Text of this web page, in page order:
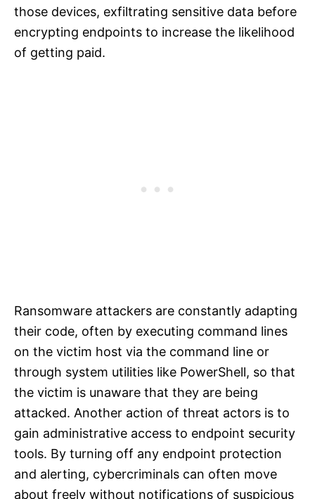
those devices, exfiltrating sensitive data before
encrypting endpoints to increase the likelihood
of getting paid.
Ransomware attackers are constantly adapting
their code, often by executing command lines
on the victim host via the command line or
through system utilities like PowerShell, so that
the victim is unaware that they are being
attacked. Another action of threat actors is to
gain administrative access to endpoint security
tools. By turning off any endpoint protection
and alerting, cybercriminals can often move
about freely without notifications of suspicious